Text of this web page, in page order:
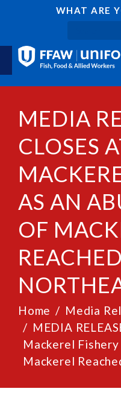
WHAT ARE
MEDIA
CLOSES
AS AN
OF
Home
Media
MEDIA
Mackerel
Mackerel